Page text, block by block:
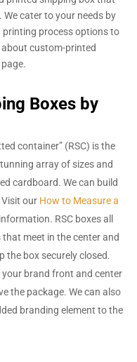
cater to your needs by
process options to
custom-printed
page.
Boxes by
container” (RSC) is the
array of sizes and
cardboard. We can build
our How to Measure a
RSC boxes all
meet in the center and
the box securely closed.
brand front and center
the package. We can also
branding element to the